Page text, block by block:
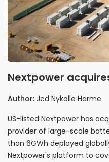
Nextpower
expand into grid-
Author: Jed Nykolle Harme
US-listed Nextpower has
provider of large-scale
than 6GWh deployed
Nextpower's platform to